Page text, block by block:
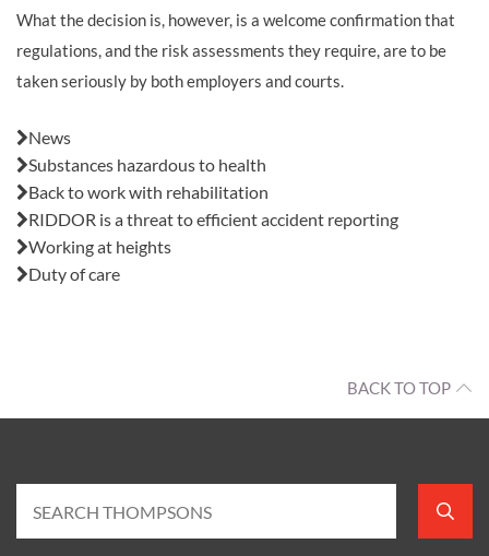
What the decision is, however, is a welcome confirmation that
regulations, and the risk assessments they require, are to be
taken seriously by both employers and courts.
News
Substances hazardous to health
Back to work with rehabilitation
RIDDOR is a threat to efficient accident reporting
Working at heights
Duty of care
BACK TO TOP